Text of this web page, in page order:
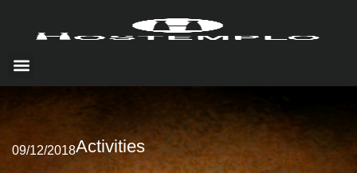
09/12/2018Activities